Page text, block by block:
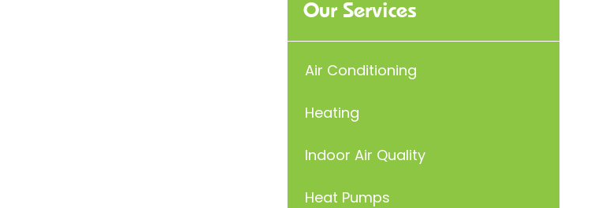
Our Services
Air Conditioning
Heating
Indoor Air Quality
Heat Pumps